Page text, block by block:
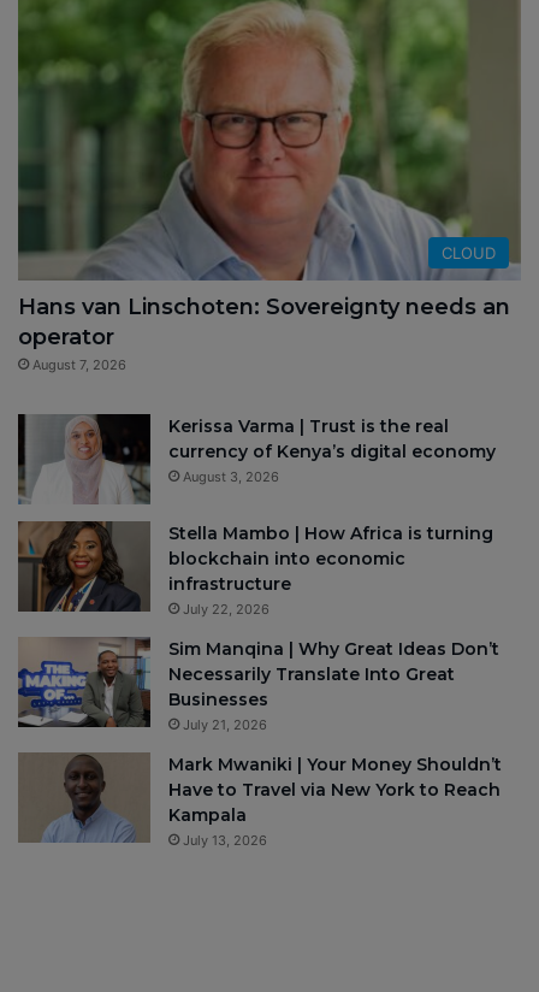
CLOUD
Hans van Linschoten: Sovereignty needs an
operator
August 7, 2026
Kerissa Varma | Trust is the real
currency of Kenya’s digital economy
August 3, 2026
Stella Mambo | How Africa is turning
blockchain into economic
infrastructure
July 22, 2026
Sim Manqina | Why Great Ideas Don’t
Necessarily Translate Into Great
Businesses
July 21, 2026
Mark Mwaniki | Your Money Shouldn’t
Have to Travel via New York to Reach
Kampala
July 13, 2026